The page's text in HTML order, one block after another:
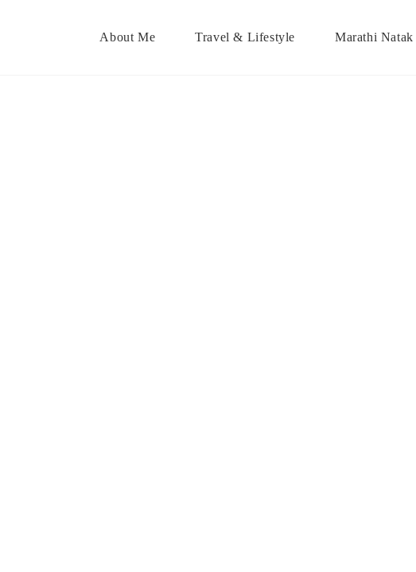
About Me Travel & Lifestyle Marathi